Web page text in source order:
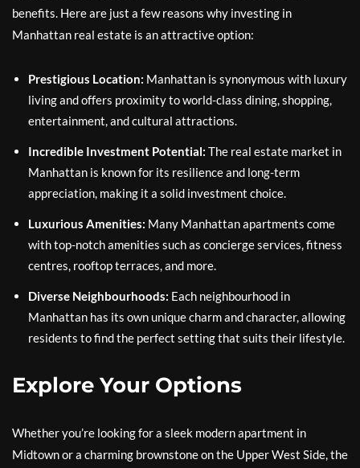
benefits. Here are just a few reasons why investing in
Manhattan real estate is an attractive option:
Prestigious Location: Manhattan is synonymous with luxury
living and offers proximity to world-class dining, shopping,
entertainment, and cultural attractions.
Incredible Investment Potential: The real estate market in
Manhattan is known for its resilience and long-term
appreciation, making it a solid investment choice.
Luxurious Amenities: Many Manhattan apartments come
with top-notch amenities such as concierge services, fitness
centres, rooftop terraces, and more.
Diverse Neighbourhoods: Each neighbourhood in
Manhattan has its own unique charm and character, allowing
residents to find the perfect setting that suits their lifestyle.
Explore Your Options
Whether you’re looking for a sleek modern apartment in
Midtown or a charming brownstone on the Upper West Side, the